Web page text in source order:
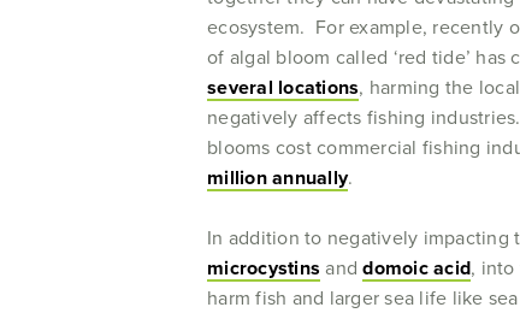
ecosystem. For example, recently
of algal bloom called ‘red tide’ has
several locations, harming the
negatively affects fishing
blooms cost commercial fishing
million annually.
In addition to negatively impacting
microcystins anddomoic acid,
harm fish and larger sea life like